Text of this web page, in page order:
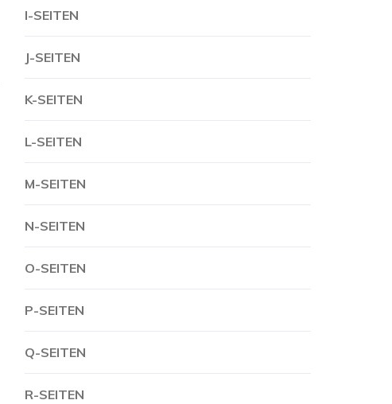
I-SEITEN
J-SEITEN
K-SEITEN
L-SEITEN
M-SEITEN
N-SEITEN
O-SEITEN
P-SEITEN
Q-SEITEN
R-SEITEN